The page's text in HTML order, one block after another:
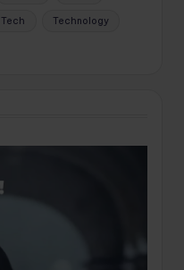
Tech Technology